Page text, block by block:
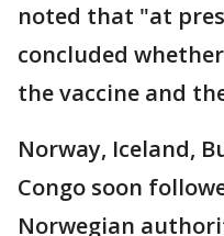
noted that "at
concluded
the vaccine and
Norway, Iceland,
Congo soon
Norwegian